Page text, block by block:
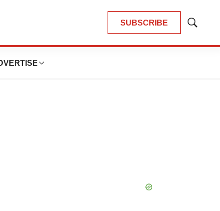
SUBSCRIBE
Show